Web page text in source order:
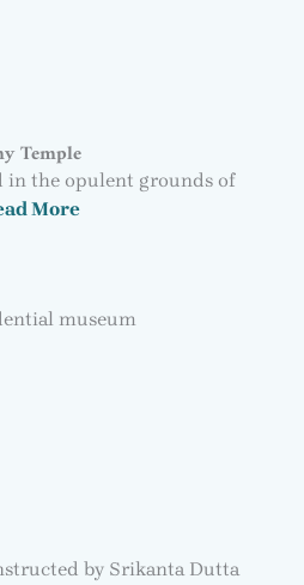
Temple
in the opulent grounds of
More
by Srikanta Dutta